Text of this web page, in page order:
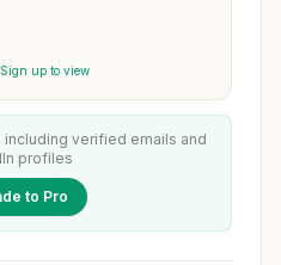
Sign up to view
verified emails and
profiles
to Pro